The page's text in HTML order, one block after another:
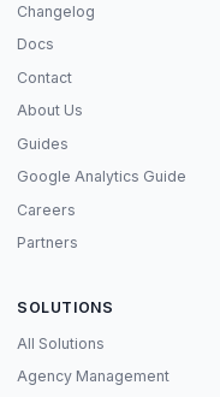
Changelog
Docs
Contact
About Us
Guides
Google Analytics Guide
Careers
Partners
SOLUTIONS
All Solutions
Agency Management